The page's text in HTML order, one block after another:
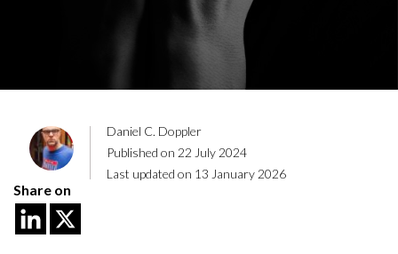
Daniel C. Doppler
Published on 22 July 2024
Last updated on 13 January 2026
Share on